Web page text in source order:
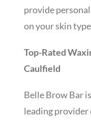
provide
on your skin
Top-Rated
Caulfield
Belle Brow Bar
leading provider